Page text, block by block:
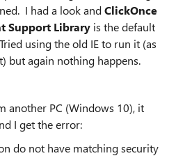
I had a look andClickOnce
Support Library is the default
using the old IE to run it (as
but again nothing happens.
another PC (Windows 10), it
I get the error:
do not have matching security